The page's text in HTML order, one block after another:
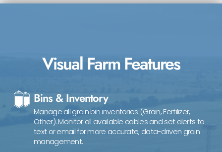
Visual Farm Features
Bins & Inventory
Manage all grain bin inventories (Grain, Fertilizer,
Other). Monitor all available cables and set alerts to
text or email for more accurate, data-driven grain
management.